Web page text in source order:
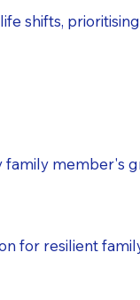
shifts,
member's
for resilient